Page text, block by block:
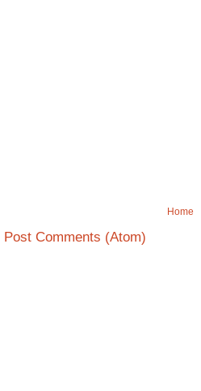
Home
Post Comments (Atom)